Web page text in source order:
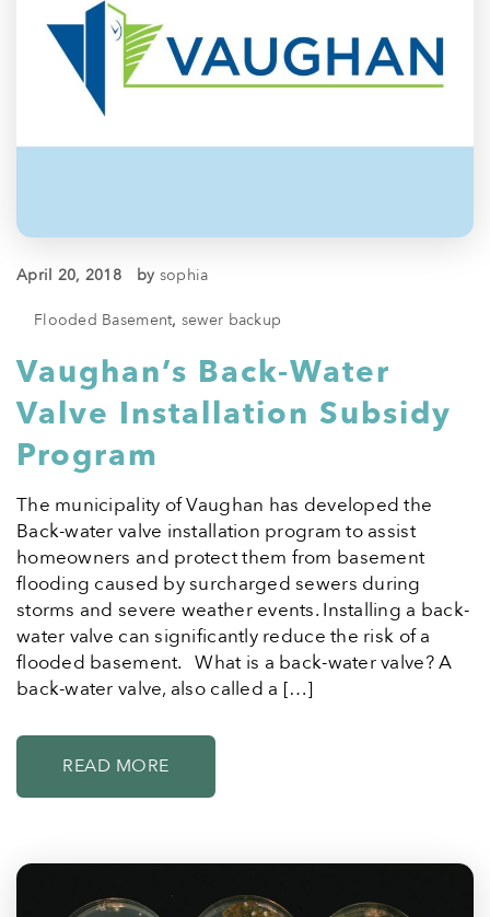
April 20, 2018 by sophia
Flooded Basement, sewer backup
Vaughan’s Back-Water
Valve Installation Subsidy
Program
The municipality of Vaughan has developed the
Back-water valve installation program to assist
homeowners and protect them from basement
flooding caused by surcharged sewers during
storms and severe weather events. Installing a back-
water valve can significantly reduce the risk of a
flooded basement. What is a back-water valve? A
back-water valve, also called a […]
READ MORE